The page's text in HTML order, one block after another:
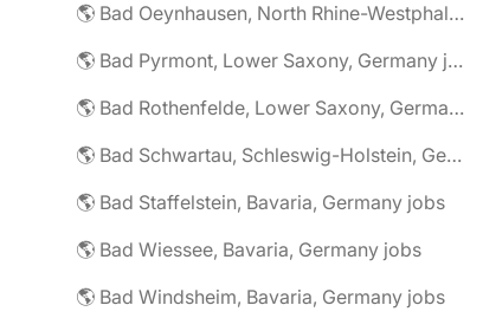
🌎 Bad Oeynhausen, North Rhine-Westphalia, Germany jobs
🌎 Bad Pyrmont, Lower Saxony, Germany jobs
🌎 Bad Rothenfelde, Lower Saxony, Germany jobs
🌎 Bad Schwartau, Schleswig-Holstein, Germany jobs
🌎 Bad Staffelstein, Bavaria, Germany jobs
🌎 Bad Wiessee, Bavaria, Germany jobs
🌎 Bad Windsheim, Bavaria, Germany jobs